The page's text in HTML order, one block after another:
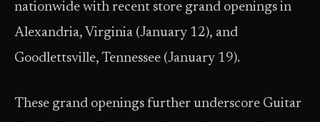
nationwide with recent store grand openings in
Alexandria, Virginia (January 12), and
Goodlettsville, Tennessee (January 19).
These grand openings further underscore Guitar